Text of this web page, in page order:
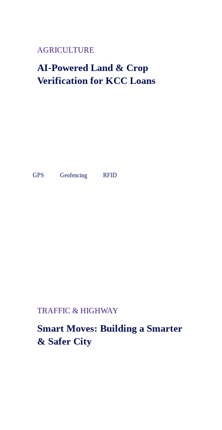
AGRICULTURE
AI-Powered Land & Crop
Verification for KCC Loans
GPS Geofencing RFID
TRAFFIC & HIGHWAY
Smart Moves: Building a Smarter
& Safer City